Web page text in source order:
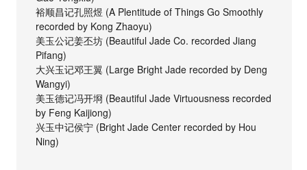
裕顺昌记孔照煜 (A Plentitude of Things Go Smoothly
recorded by Kong Zhaoyu)
美玉公记姜丕坊 (Beautiful Jade Co. recorded Jiang
Pifang)
大兴玉记邓王翼 (Large Bright Jade recorded by Deng
Wangyi)
美玉德记冯开埛 (Beautiful Jade Virtuousness recorded
by Feng Kaijiong)
兴玉中记侯宁 (Bright Jade Center recorded by Hou
Ning)